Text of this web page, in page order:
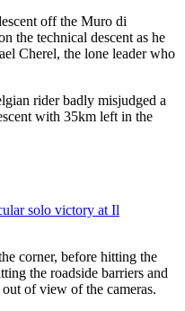
off the Muro di
the technical descent as he
Cherel, the lone leader who
rider badly misjudged a
with 35km left in the
solo victory at Il
corner, before hitting the
the roadside barriers and
of view of the cameras.